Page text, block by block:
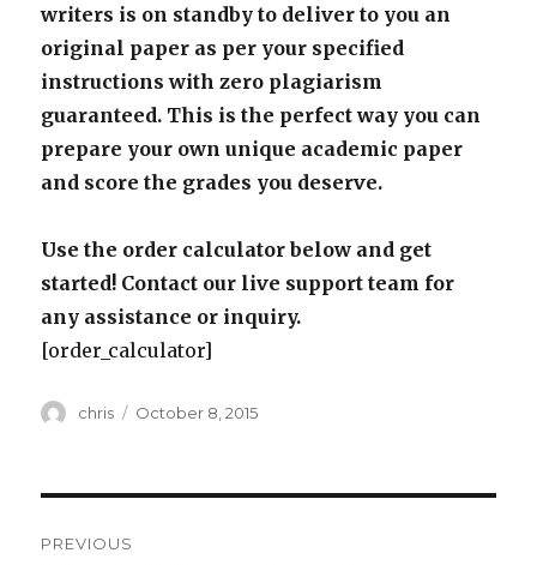
writers is on standby to deliver to you an
original paper as per your specified
instructions with zero plagiarism
guaranteed. This is the perfect way you can
prepare your own unique academic paper
and score the grades you deserve.
Use the order calculator below and get
started! Contact our live support team for
any assistance or inquiry.
[order_calculator]
Author
chris
Posted
October 8, 2015
PREVIOUS